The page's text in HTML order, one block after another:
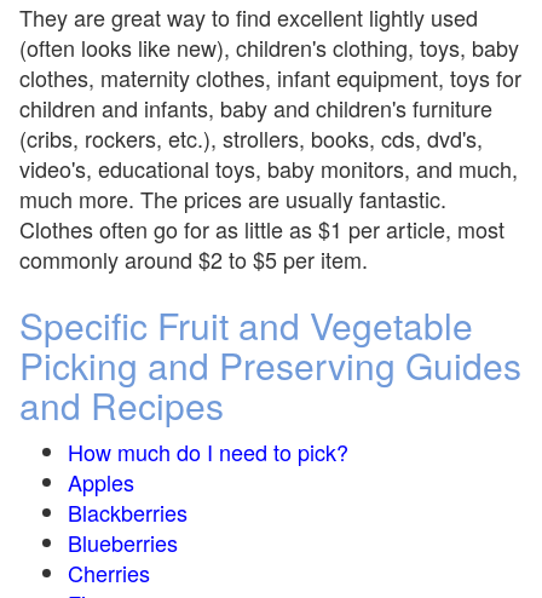
They are great way to find excellent lightly used
(often looks like new), children's clothing, toys, baby
clothes, maternity clothes, infant equipment, toys for
children and infants, baby and children's furniture
(cribs, rockers, etc.), strollers, books, cds, dvd's,
video's, educational toys, baby monitors, and much,
much more. The prices are usually fantastic.
Clothes often go for as little as $1 per article, most
commonly around $2 to $5 per item.
Specific Fruit and Vegetable
Picking and Preserving Guides
and Recipes
How much do I need to pick?
Apples
Blackberries
Blueberries
Cherries